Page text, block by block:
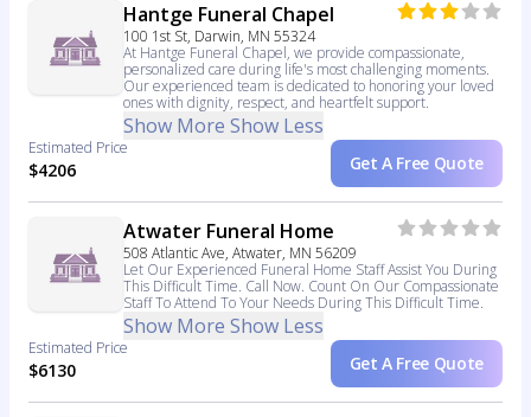
Hantge Funeral Chapel
100 1st St, Darwin, MN 55324
At Hantge Funeral Chapel, we provide compassionate,
personalized care during life's most challenging moments.
Our experienced team is dedicated to honoring your loved
ones with dignity, respect, and heartfelt support.
Show More Show Less
Estimated Price
$4206 Get A Free Quote
Atwater Funeral Home
508 Atlantic Ave, Atwater, MN 56209
Let Our Experienced Funeral Home Staff Assist You During
This Difficult Time. Call Now. Count On Our Compassionate
Staff To Attend To Your Needs During This Difficult Time.
Show More Show Less
Estimated Price
$6130 Get A Free Quote